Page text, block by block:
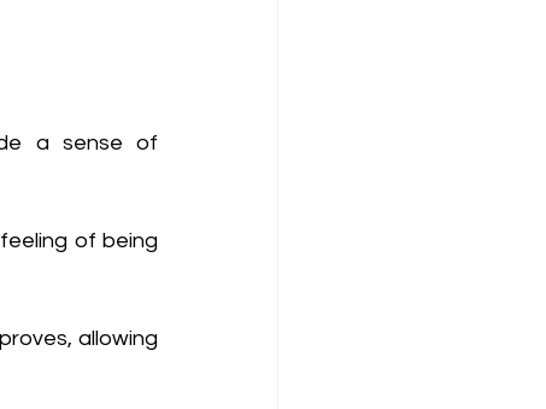
a sense of
of being
allowing